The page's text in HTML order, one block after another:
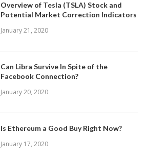
Overview of Tesla (TSLA) Stock and
Potential Market Correction Indicators
January 21, 2020
Can Libra Survive In Spite of the
Facebook Connection?
January 20, 2020
Is Ethereum a Good Buy Right Now?
January 17, 2020